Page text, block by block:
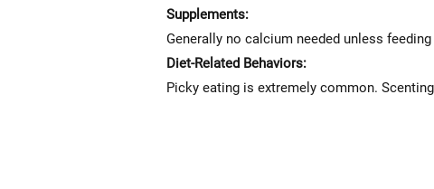
Supplements:
Generally no calcium needed unless
Diet-Related Behaviors:
Picky eating is extremely common.